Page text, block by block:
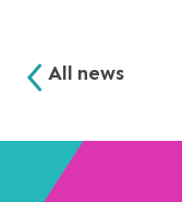
All news